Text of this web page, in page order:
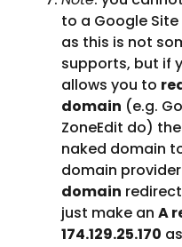
to a Google Site
as this is not
supports, but if
allows you to
domain (e.g.
ZoneEdit do)
naked domain
domain
domain
just make an A
174.129.25.170